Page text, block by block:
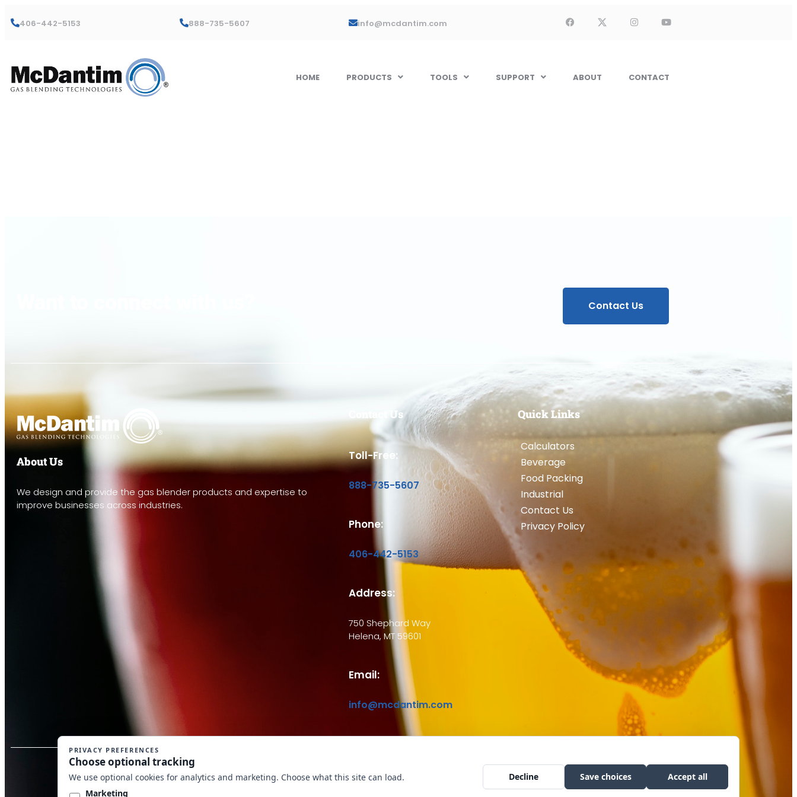
406-442-5153 888-735-5607 info@mcdantim.com
HOME PRODUCTS TOOLS SUPPORT ABOUT CONTACT
Contact Us
About Us
We design and provide the gas blender products and expertise to
improve businesses across industries.
Contact Us
Toll-Free:
888-735-5607
Phone:
406-442-5153
Address:
750 Shephard Way
Helena, MT 59601
Email:
info@mcdantim.com
Quick Links
Calculators
Beverage
Food Packing
Industrial
Contact Us
Privacy Policy
Copyright © 2026 McDantim, Inc. All rights reserved